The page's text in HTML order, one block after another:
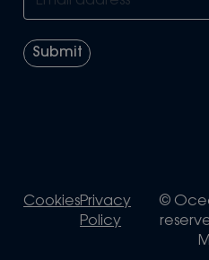
CookiesPrivacy
Policy
©